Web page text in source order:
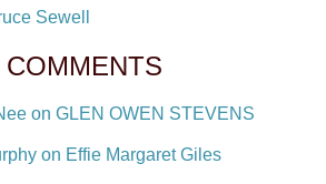
Sewell
on GLEN OWEN STEVENS
on Effie Margaret Giles